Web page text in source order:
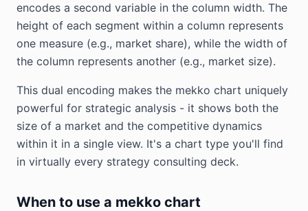
encodes a second variable in the column width. The
height of each segment within a column represents
one measure (e.g., market share), while the width of
the column represents another (e.g., market size).
This dual encoding makes the mekko chart uniquely
powerful for strategic analysis - it shows both the
size of a market and the competitive dynamics
within it in a single view. It's a chart type you'll find
in virtually every strategy consulting deck.
When to use a mekko chart